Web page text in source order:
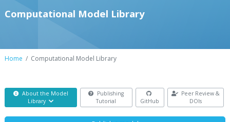
Computational Model Library
Home Computational Model Library
About the Model
Library
Publishing
Tutorial
GitHub
Peer Review &
DOIs